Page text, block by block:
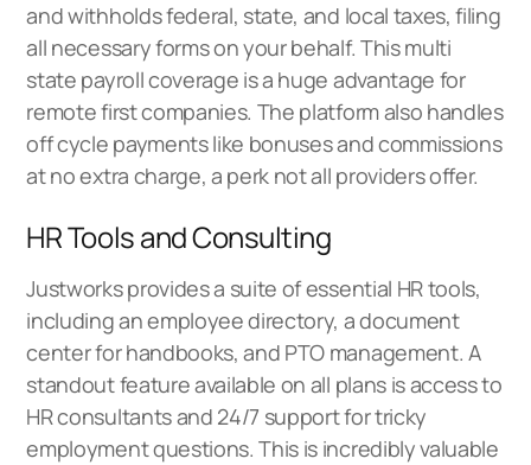
and withholds federal, state, and local taxes, filing
all necessary forms on your behalf. This multi
state payroll coverage is a huge advantage for
remote first companies. The platform also handles
off cycle payments like bonuses and commissions
at no extra charge, a perk not all providers offer.
HR Tools and Consulting
Justworks provides a suite of essential HR tools,
including an employee directory, a document
center for handbooks, and PTO management. A
standout feature available on all plans is access to
HR consultants and 24/7 support for tricky
employment questions. This is incredibly valuable